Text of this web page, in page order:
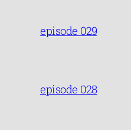
episode 029
episode 028